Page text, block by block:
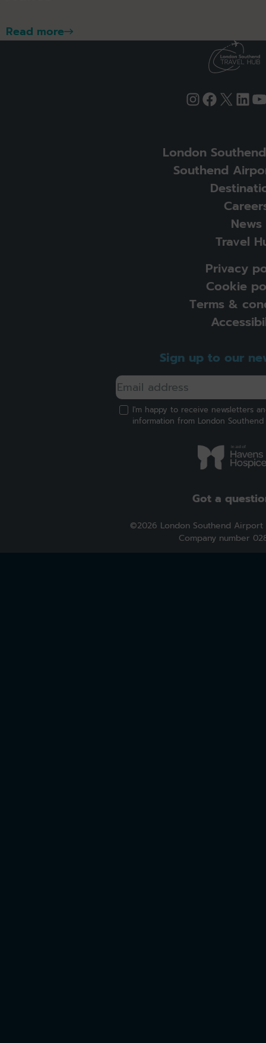
Read more
Instagram
X
Sign up to our
I'm happy to receive newsletters
information from London
Got a
©2026 London Southend Airport
Company number
London
Southend
News
Travel
Privacy
Cookie
Terms &